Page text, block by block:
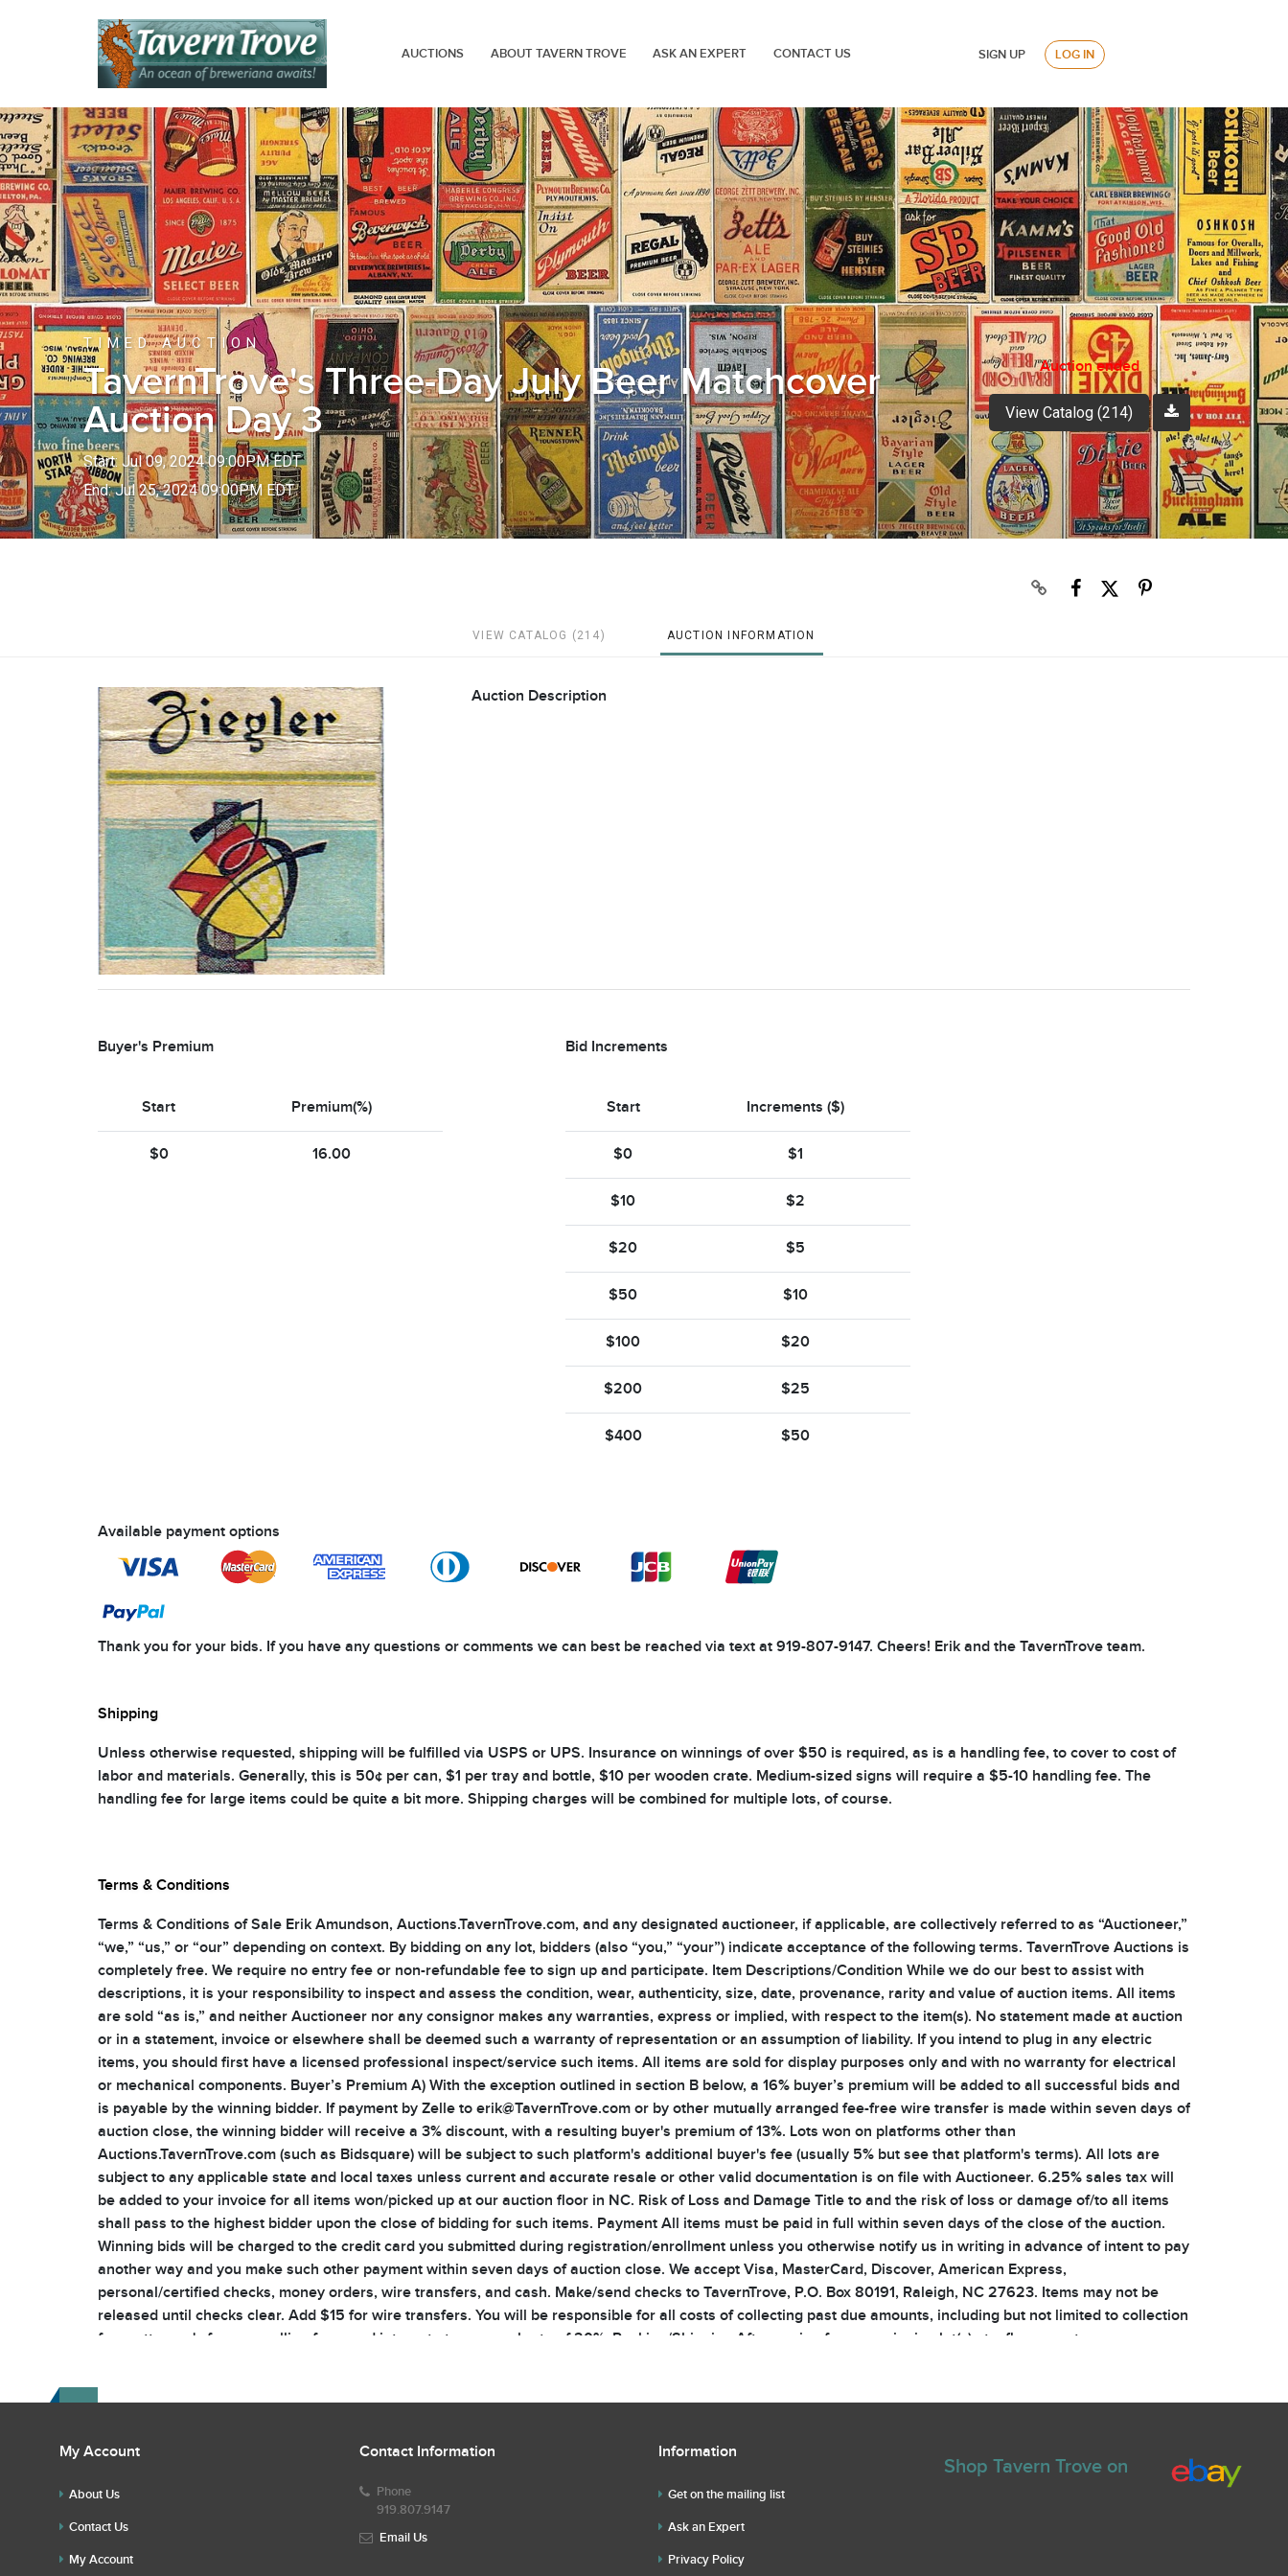
AUCTIONS ABOUT TAVERN TROVE ASK AN EXPERT CONTACT US SIGN UP LOG IN
TIMED AUCTION
TavernTrove's Three-Day July Beer Matchcover
Auction Day 3
Start: Jul 09, 2024 09:00PM EDT
End: Jul 25, 2024 09:00PM EDT
Auction ended
View Catalog (214)
VIEW CATALOG (214) AUCTION INFORMATION
Auction Description
Buyer's Premium
Start Premium(%)
$0 16.00
Bid Increments
Start Increments ($)
$0 $1
$10 $2
$20 $5
$50 $10
$100 $20
$200 $25
$400 $50
Available payment options
Thank you for your bids. If you have any questions or comments we can best be reached via text at 919-807-9147. Cheers! Erik and the TavernTrove team.
Shipping
Unless otherwise requested, shipping will be fulfilled via USPS or UPS. Insurance on winnings of over $50 is required, as is a handling fee, to cover to cost of
labor and materials. Generally, this is 50¢ per can, $1 per tray and bottle, $10 per wooden crate. Medium-sized signs will require a $5-10 handling fee. The
handling fee for large items could be quite a bit more. Shipping charges will be combined for multiple lots, of course.
Terms & Conditions
Terms & Conditions of Sale Erik Amundson, Auctions.TavernTrove.com, and any designated auctioneer, if applicable, are collectively referred to as “Auctioneer,”
“we,” “us,” or “our” depending on context. By bidding on any lot, bidders (also “you,” “your”) indicate acceptance of the following terms. TavernTrove Auctions is
completely free. We require no entry fee or non-refundable fee to sign up and participate. Item Descriptions/Condition While we do our best to assist with
descriptions, it is your responsibility to inspect and assess the condition, wear, authenticity, size, date, provenance, rarity and value of auction items. All items
are sold “as is,” and neither Auctioneer nor any consignor makes any warranties, express or implied, with respect to the item(s). No statement made at auction
or in a statement, invoice or elsewhere shall be deemed such a warranty of representation or an assumption of liability. If you intend to plug in any electric
items, you should first have a licensed professional inspect/service such items. All items are sold for display purposes only and with no warranty for electrical
or mechanical components. Buyer’s Premium A) With the exception outlined in section B below, a 16% buyer’s premium will be added to all successful bids and
is payable by the winning bidder. If payment by Zelle to erik@TavernTrove.com or by other mutually arranged fee-free wire transfer is made within seven days of
auction close, the winning bidder will receive a 3% discount, with a resulting buyer's premium of 13%. Lots won on platforms other than
Auctions.TavernTrove.com (such as Bidsquare) will be subject to such platform's additional buyer's fee (usually 5% but see that platform's terms). All lots are
subject to any applicable state and local taxes unless current and accurate resale or other valid documentation is on file with Auctioneer. 6.25% sales tax will
be added to your invoice for all items won/picked up at our auction floor in NC. Risk of Loss and Damage Title to and the risk of loss or damage of/to all items
shall pass to the highest bidder upon the close of bidding for such items. Payment All items must be paid in full within seven days of the close of the auction.
Winning bids will be charged to the credit card you submitted during registration/enrollment unless you otherwise notify us in writing in advance of intent to pay
another way and you make such other payment within seven days of auction close. We accept Visa, MasterCard, Discover, American Express,
personal/certified checks, money orders, wire transfers, and cash. Make/send checks to TavernTrove, P.O. Box 80191, Raleigh, NC 27623. Items may not be
released until checks clear. Add $15 for wire transfers. You will be responsible for all costs of collecting past due amounts, including but not limited to collection
fees, attorney's fees, re-selling fees, and interest at an annual rate of 20%. Packing/Shipping After paying for your winning lot(s) at a floor event, you are
and insurance costs. All packages will be shipped with insurance. You may opt not to insure your items by providing written notice of such, and in such event,
buyer’s premium and shipping/insurance cost. Non-USA bidders should be aware of and are responsible for paying any applicable customs and duties. Bidding
Auctioneer has the sole discretion to 1) determine the highest bid, 2) withdraw or re-offer a lot, and 3) refuse any bid. The auctioneer is agent for the owners of
the property or goods being sold. The Auctioneer may bid and may bid on behalf of absentee bidders. Auctioneer is not responsible for any errors in bids,
omissions of bids, or failure to execute bids and shall have no liability to you for any technical or other failure associated with the internet, website, email, or
telephone bidding. TavernTrove Auctions does not tolerate snipers. Sniped lots will be re-opened and snipers will be warned. Repeat snipers will be banned.
Auction with Reserve In the case of a reserved item, the seller has authorized the Auctioneer to bid on his/her behalf until the reserve price is reached. Any
My Account
About Us
Contact Us
My Account
Contact Information
Phone
919.807.9147
Email Us
Information
Get on the mailing list
Ask an Expert
Privacy Policy
Shop Tavern Trove on